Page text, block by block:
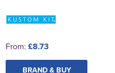
From: £8.73
BRAND & BUY